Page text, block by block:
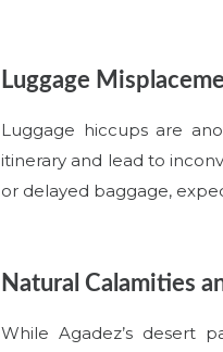
Luggage
Luggage hiccups are
itinerary and lead to
or delayed baggage,
Natural Calamities
While Agadez’s desert